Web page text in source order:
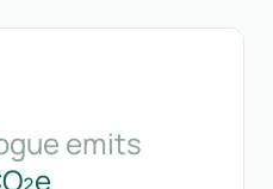
emits